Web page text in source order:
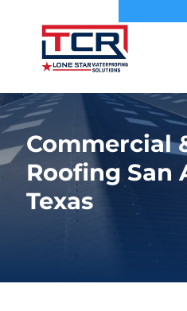
Commercial
Roofing San
Texas